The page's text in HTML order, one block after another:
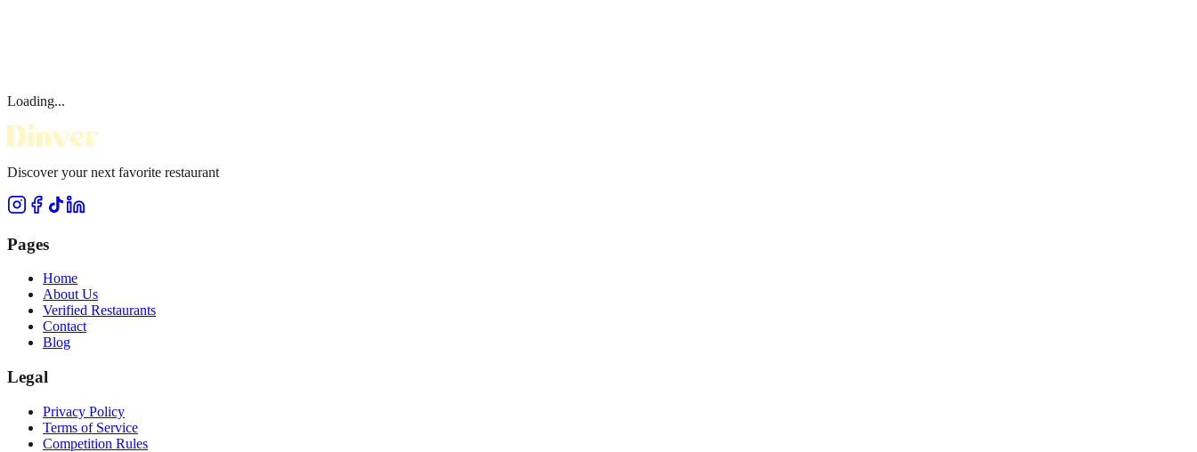
Loading...
Discover your next favorite restaurant
Pages
Home
About Us
Verified Restaurants
Contact
Blog
Legal
Privacy Policy
Terms of Service
Competition Rules